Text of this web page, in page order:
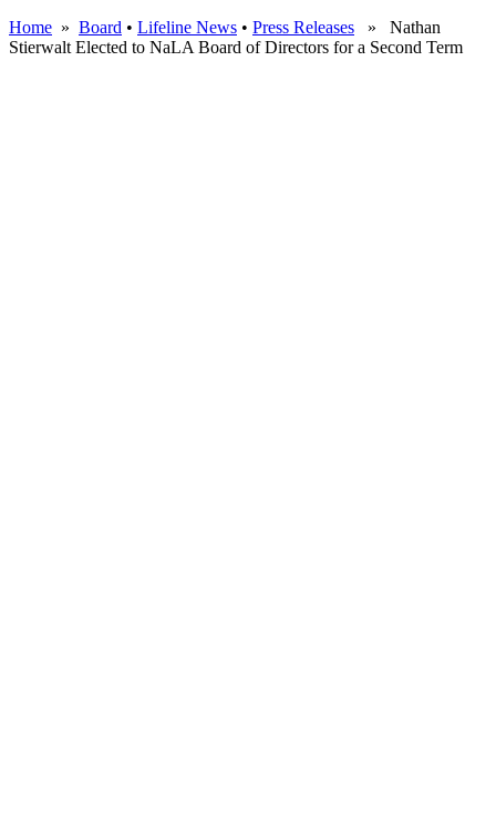
Home » Board • Lifeline News • Press Releases » Nathan
Stierwalt Elected to NaLA Board of Directors for a Second Term